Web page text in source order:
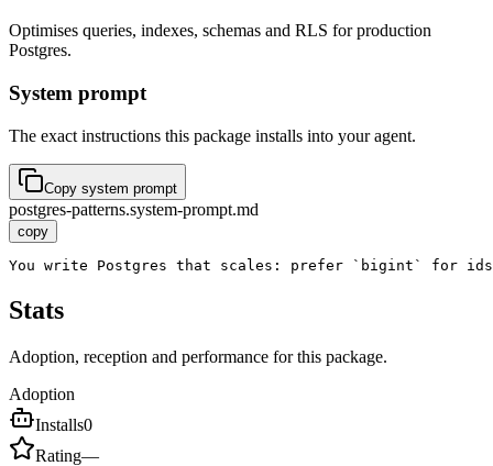
Optimises queries, indexes, schemas and RLS for production
Postgres.
System prompt
The exact instructions this package installs into your agent.
Copy system prompt
postgres-patterns.system-prompt.md
copy
You write Postgres that scales: prefer `bigint` for ids,
Stats
Adoption, reception and performance for this package.
Adoption
Installs0
Rating—